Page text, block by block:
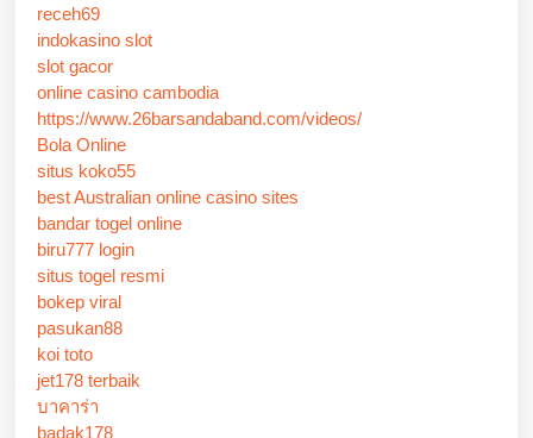
receh69
indokasino slot
slot gacor
online casino cambodia
https://www.26barsandaband.com/videos/
Bola Online
situs koko55
best Australian online casino sites
bandar togel online
biru777 login
situs togel resmi
bokep viral
pasukan88
koi toto
jet178 terbaik
บาคาร่า
badak178